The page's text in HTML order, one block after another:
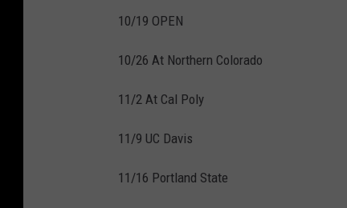
10/19 OPEN
10/26 At Northern Colorado
11/2 At Cal Poly
11/9 UC Davis
11/16 Portland State